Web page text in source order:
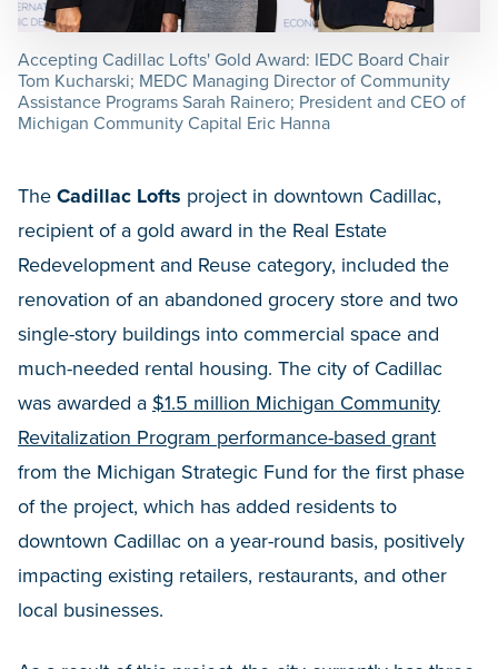
Accepting Cadillac Lofts' Gold Award: IEDC Board Chair
Tom Kucharski; MEDC Managing Director of Community
Assistance Programs Sarah Rainero; President and CEO of
Michigan Community Capital Eric Hanna
The Cadillac Lofts project in downtown Cadillac,
recipient of a gold award in the Real Estate
Redevelopment and Reuse category, included the
renovation of an abandoned grocery store and two
single-story buildings into commercial space and
much-needed rental housing. The city of Cadillac
was awarded a $1.5 million Michigan Community
Revitalization Program performance-based grant
from the Michigan Strategic Fund for the first phase
of the project, which has added residents to
downtown Cadillac on a year-round basis, positively
impacting existing retailers, restaurants, and other
local businesses.